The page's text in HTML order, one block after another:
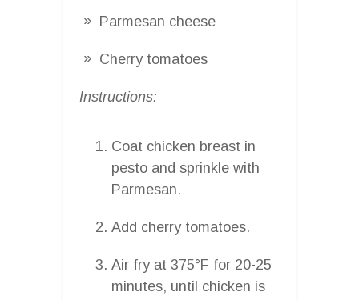
Parmesan cheese
Cherry tomatoes
Instructions:
Coat chicken breast in
pesto and sprinkle with
Parmesan.
Add cherry tomatoes.
Air fry at 375°F for 20-25
minutes, until chicken is